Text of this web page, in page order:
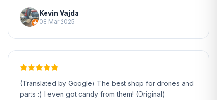
Kevin Vajda
08 Mar 2025
(Translated by Google) The best shop for drones and
parts :) I even got candy from them! (Original)